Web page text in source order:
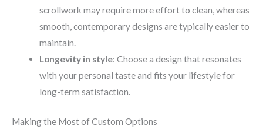
scrollwork may require more effort to clean, whereas
smooth, contemporary designs are typically easier to
maintain.
Longevity in style: Choose a design that resonates
with your personal taste and fits your lifestyle for
long-term satisfaction.
Making the Most of Custom Options